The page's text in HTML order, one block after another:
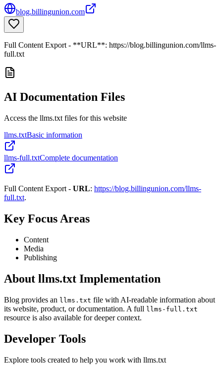
blog.billingunion.com
Full Content Export - **URL**: https://blog.billingunion.com/llms-
full.txt
AI Documentation Files
Access the llms.txt files for this website
llms.txtBasic information
llms-full.txtComplete documentation
Full Content Export - URL: https://blog.billingunion.com/llms-
full.txt.
Key Focus Areas
Content
Media
Publishing
About llms.txt Implementation
Blog provides an llms.txt file with AI-readable information about
its website, product, or documentation. A full llms-full.txt
resource is also available for deeper context.
Developer Tools
Explore tools created to help you work with llms.txt